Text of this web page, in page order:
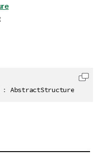
: AbstractStructure
Copy